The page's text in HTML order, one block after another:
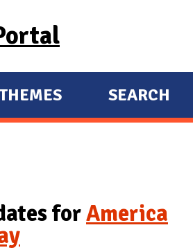
E
THEMES SEARCH
forAmerica